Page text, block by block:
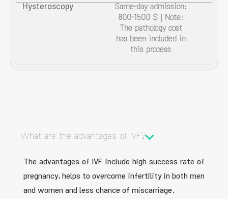
Hysteroscopy
Same-day admission:
800-1500 $ | Note:
The pathology cost
has been included in
this process
What are the advantages of IVF?
The advantages of IVF include high success rate of
pregnancy, helps to overcome infertility in both men
and women and less chance of miscarriage.